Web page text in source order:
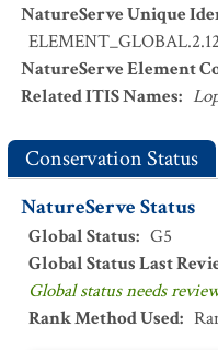
NatureServe Unique
NatureServe Element
Related ITIS Names:
Conservation Status
NatureServe Status
Global Status: G5
Global Status Last
Global status needs
Rank Method Used: